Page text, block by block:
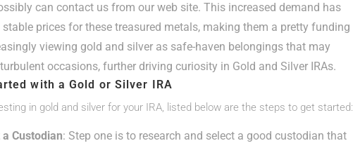
can contact us from our web site. This increased demand has
prices for these treasured metals, making them a pretty funding
viewing gold and silver as safe-haven belongings that may
occasions, further driving curiosity in Gold and Silver IRAs.
with a Gold or Silver IRA
in gold and silver for your IRA, listed below are the steps to get started:
Custodian: Step one is to research and select a good custodian that